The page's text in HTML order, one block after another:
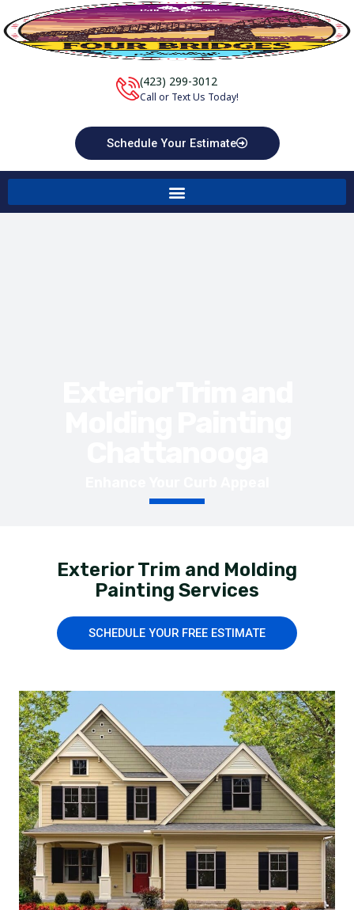
to
content
(423) 299-3012
Call or Text Us Today!
Schedule Your Estimate
Exterior Trim and Molding
Painting Services
SCHEDULE YOUR FREE ESTIMATE